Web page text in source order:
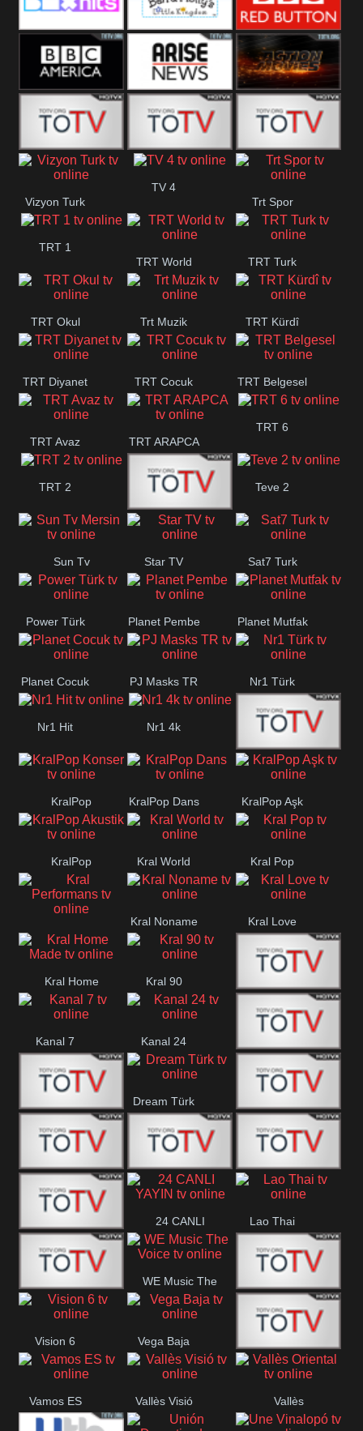
Box Hits Ben & Holly BBC Red
Button
BBC America Arise News Pluto Action
ABC ME ABC Comedy
Vizyon Turk
TV 4
Trt Spor
TRT 1
TRT World
TRT Turk
TRT Okul Trt Muzik TRT Kürdî
TRT Diyanet TRT Cocuk TRT Belgesel
TRT Avaz TRT ARAPCA
TRT 6
TRT 2
TGRT
Belgesel
Teve 2
Sun Tv
Mersin
Star TV Sat7 Turk
Power Türk Planet Pembe Planet Mutfak
Planet Cocuk PJ Masks TR Nr1 Türk
Nr1 Hit Nr1 4k
Med Muzîk
KralPop
Konser
KralPop Dans KralPop Aşk
KralPop
Akustik
Kral World Kral Pop
Kral
Kral Noname Kral Love
Kral Home
Made
Kral 90
Kanal 5
Kanal 7 Kanal 24
IBB Istanbul
Finans Turk
Dream Türk
CRI Turk
Belgesel
BRT 2 BRT 1 A Para
Afyon Turk
24 CANLI
YAYIN
Lao Thai
YUNA VISION
10
WE Music The
Voice VTV
Aconcagua
Vision 6 Vega Baja
VC ONLINE
Vamos ES Vallès Visió Vallès